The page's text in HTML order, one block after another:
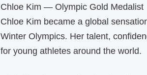
Chloe Kim — Olympic Gold Medalist
Chloe Kim became a global
Winter Olympics. Her talent,
for young athletes around the world.